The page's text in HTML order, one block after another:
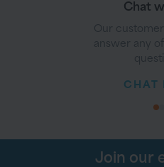
Chat
Our
answer any
CHAT
1
Join our